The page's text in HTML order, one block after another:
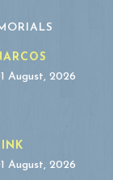
August, 2026
August, 2026